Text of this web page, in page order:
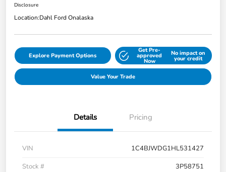
Disclosure
Location:Dahl Ford Onalaska
Explore Payment Options
Get Pre-
approved
Now
No impact on
your credit
Value Your Trade
Details Pricing
VIN
1C4BJWDG1HL531427
Stock #
3P58751